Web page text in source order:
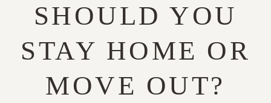
SHOULD YOU
STAY HOME OR
MOVE OUT?